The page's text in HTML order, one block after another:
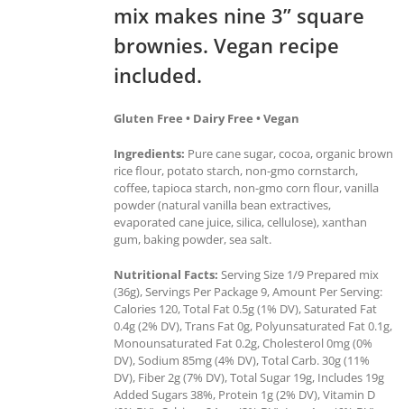
mix makes nine 3” square
brownies. Vegan recipe
included.
Gluten Free • Dairy Free • Vegan
Ingredients: Pure cane sugar, cocoa, organic brown
rice flour, potato starch, non-gmo cornstarch,
coffee, tapioca starch, non-gmo corn flour, vanilla
powder (natural vanilla bean extractives,
evaporated cane juice, silica, cellulose), xanthan
gum, baking powder, sea salt.
Nutritional Facts: Serving Size 1/9 Prepared mix
(36g), Servings Per Package 9, Amount Per Serving:
Calories 120, Total Fat 0.5g (1% DV), Saturated Fat
0.4g (2% DV), Trans Fat 0g, Polyunsaturated Fat 0.1g,
Monounsaturated Fat 0.2g, Cholesterol 0mg (0%
DV), Sodium 85mg (4% DV), Total Carb. 30g (11%
DV), Fiber 2g (7% DV), Total Sugar 19g, Includes 19g
Added Sugars 38%, Protein 1g (2% DV), Vitamin D